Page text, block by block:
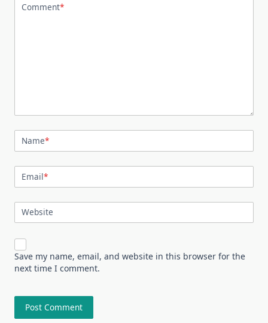
Comment*
Name*
Email*
Website
Save my name, email, and website in this browser for the
next time I comment.